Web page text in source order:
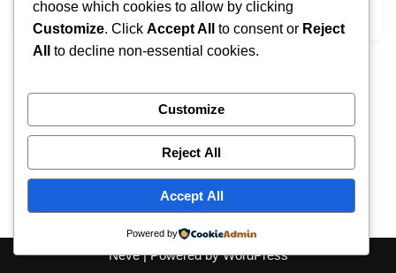
Parul University
Neve| Powered byWordPress
choose which cookies to allow by clicking
Customize. Click Accept All to consent or Reject
All
to decline non-essential cookies.
Customize
Reject All
Accept All
Powered by